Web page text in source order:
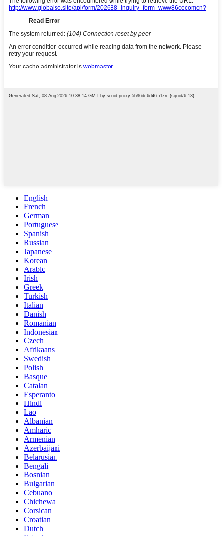
English
French
German
Portuguese
Spanish
Russian
Japanese
Korean
Arabic
Irish
Greek
Turkish
Italian
Danish
Romanian
Indonesian
Czech
Afrikaans
Swedish
Polish
Basque
Catalan
Esperanto
Hindi
Lao
Albanian
Amharic
Armenian
Azerbaijani
Belarusian
Bengali
Bosnian
Bulgarian
Cebuano
Chichewa
Corsican
Croatian
Dutch